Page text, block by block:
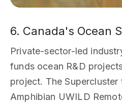
6. Canada's Ocean
Private-sector-led
funds ocean R&D
project. The
Amphibian UWILD